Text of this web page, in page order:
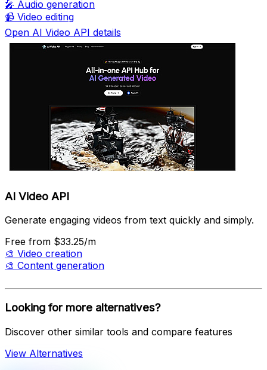
🎤 Audio generation
📹 Video editing
Open AI Video API details
AI Video API
Generate engaging videos from text quickly and simply.
Free from $33.25/m
🎨 Video creation
🎨 Content generation
Looking for more alternatives?
Discover other similar tools and compare features
View Alternatives